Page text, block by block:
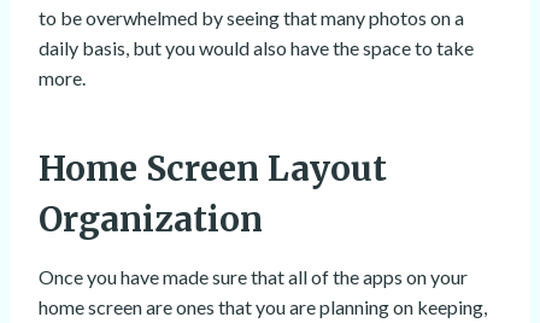
to be overwhelmed by seeing that many photos on a
daily basis, but you would also have the space to take
more.
Home Screen Layout
Organization
Once you have made sure that all of the apps on your
home screen are ones that you are planning on keeping,